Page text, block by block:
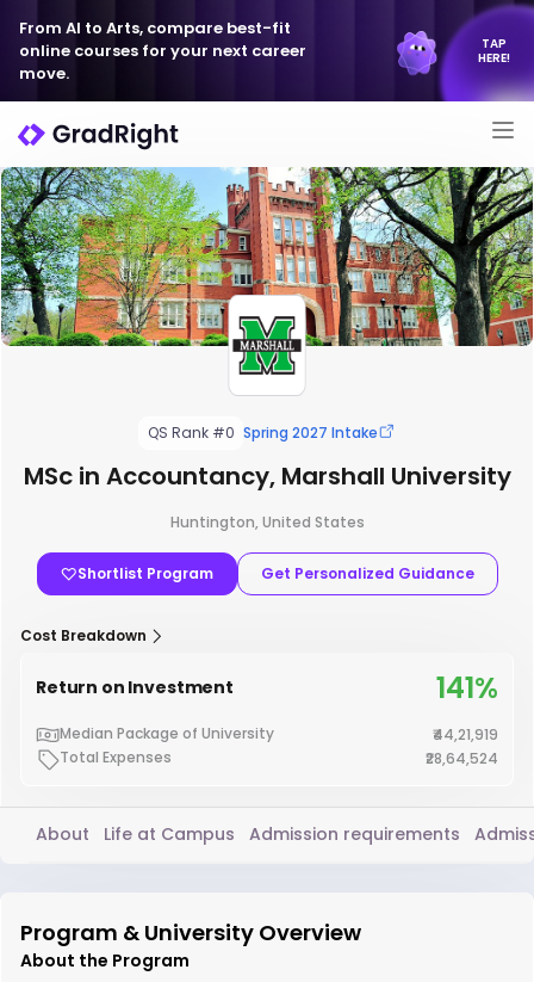
From AI to Arts, compare best-fit
online courses for your next career
move.
TAP
HERE!
QS Rank #0 Spring 2027 Intake
MSc in Accountancy, Marshall University
Huntington, United States
Shortlist Program Get Personalized Guidance
Cost Breakdown
Return on Investment 141%
Median Package of University
₹44,21,919
Total Expenses
₹28,64,524
About Life at Campus Admission requirements
Program & University Overview
About the Program